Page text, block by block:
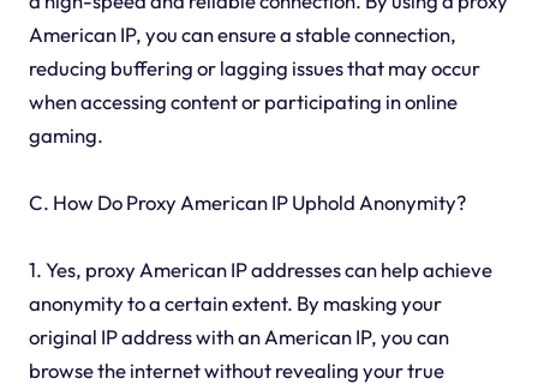
American IP, you can ensure a stable connection,
reducing buffering or lagging issues that may occur
when accessing content or participating in online
gaming.
C. How Do Proxy American IP Uphold Anonymity?
1. Yes, proxy American IP addresses can help achieve
anonymity to a certain extent. By masking your
original IP address with an American IP, you can
browse the internet without revealing your true